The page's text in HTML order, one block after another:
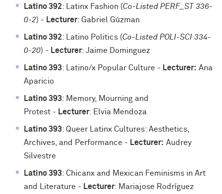
Latino 392: Latinx Fashion (Co-Listed PERF_ST 336-
0-2) - Lecturer: Gabriel Gúzman
Latino 392: Latino Politics (Co-Listed POLI-SCI 334-
0-20) - Lecturer: Jaime Dominguez
Latino 393: Latino/x Popular Culture - Lecturer: Ana
Aparicio
Latino 393: Memory, Mourning and
Protest - Lecturer: Elvia Mendoza
Latino 393: Queer Latinx Cultures: Aesthetics,
Archives, and Performance - Lecturer: Audrey
Silvestre
Latino 393: Chicanx and Mexican Feminisms in Art
and Literature - Lecturer: Mariajose Rodríguez